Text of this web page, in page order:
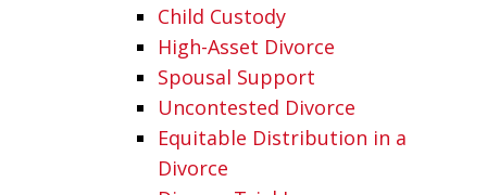
Child Custody
High-Asset Divorce
Spousal Support
Uncontested Divorce
Equitable Distribution in a
Divorce